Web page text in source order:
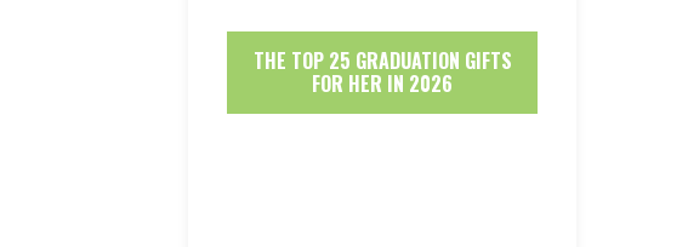
THE TOP 25 GRADUATION GIFTS
FOR HER IN 2026